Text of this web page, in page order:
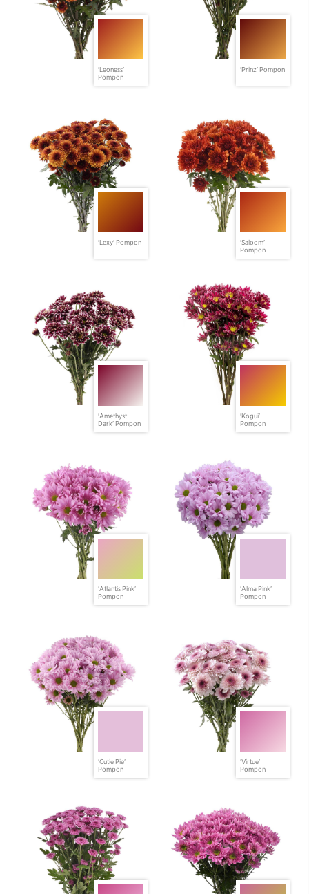
'Leoness'
Pompon
'Prinz' Pompon
'Lexy' Pompon
'Saloom'
Pompon
'Amethyst
Dark' Pompon
'Kogui'
Pompon
'Atlantis Pink'
Pompon
'Alma Pink'
Pompon
'Cutie Pie'
Pompon
'Virtue'
Pompon